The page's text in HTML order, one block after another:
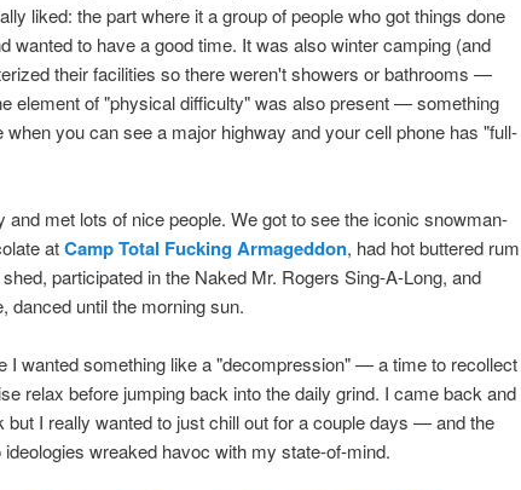
liked: the part where it a group of people who got things done
wanted to have a good time. It was also winter camping (and
their facilities so there weren't showers or bathrooms —
element of "physical difficulty" was also present — something
you can see a major highway and your cell phone has "full-
and met lots of nice people. We got to see the iconic snowman-
atCamp Total Fucking Armageddon, had hot buttered rum
participated in the Naked Mr. Rogers Sing-A-Long, and
danced until the morning sun.
I wanted something like a "decompression" — a time to recollect
relax before jumping back into the daily grind. I came back and
but I really wanted to just chill out for a couple days — and the
wreaked havoc with my state-of-mind.